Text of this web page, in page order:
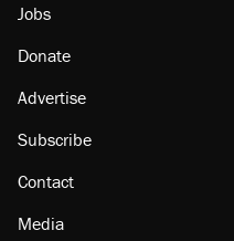
Jobs
Donate
Advertise
Subscribe
Contact
Media